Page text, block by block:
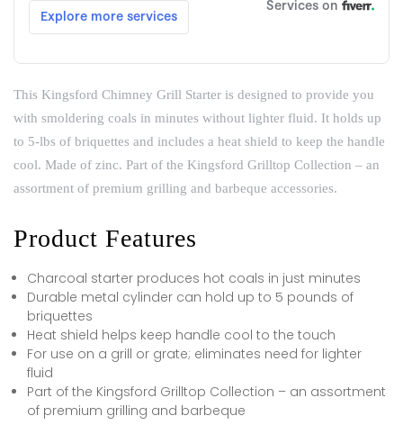
This Kingsford Chimney Grill Starter is designed to provide you
with smoldering coals in minutes without lighter fluid. It holds up
to 5-lbs of briquettes and includes a heat shield to keep the handle
cool. Made of zinc. Part of the Kingsford Grilltop Collection – an
assortment of premium grilling and barbeque accessories.
Product Features
Charcoal starter produces hot coals in just minutes
Durable metal cylinder can hold up to 5 pounds of
briquettes
Heat shield helps keep handle cool to the touch
For use on a grill or grate; eliminates need for lighter
fluid
Part of the Kingsford Grilltop Collection – an assortment
of premium grilling and barbeque